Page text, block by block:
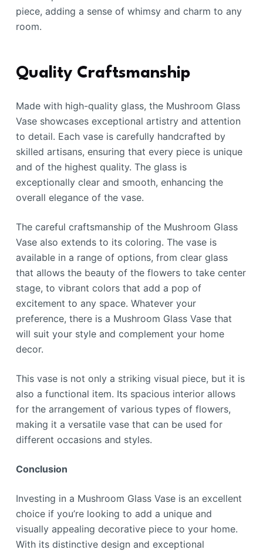
piece, adding a sense of whimsy and charm to any
room.
Quality Craftsmanship
Made with high-quality glass, the Mushroom Glass
Vase showcases exceptional artistry and attention
to detail. Each vase is carefully handcrafted by
skilled artisans, ensuring that every piece is unique
and of the highest quality. The glass is
exceptionally clear and smooth, enhancing the
overall elegance of the vase.
The careful craftsmanship of the Mushroom Glass
Vase also extends to its coloring. The vase is
available in a range of options, from clear glass
that allows the beauty of the flowers to take center
stage, to vibrant colors that add a pop of
excitement to any space. Whatever your
preference, there is a Mushroom Glass Vase that
will suit your style and complement your home
decor.
This vase is not only a striking visual piece, but it is
also a functional item. Its spacious interior allows
for the arrangement of various types of flowers,
making it a versatile vase that can be used for
different occasions and styles.
Conclusion
Investing in a Mushroom Glass Vase is an excellent
choice if you’re looking to add a unique and
visually appealing decorative piece to your home.
With its distinctive design and exceptional